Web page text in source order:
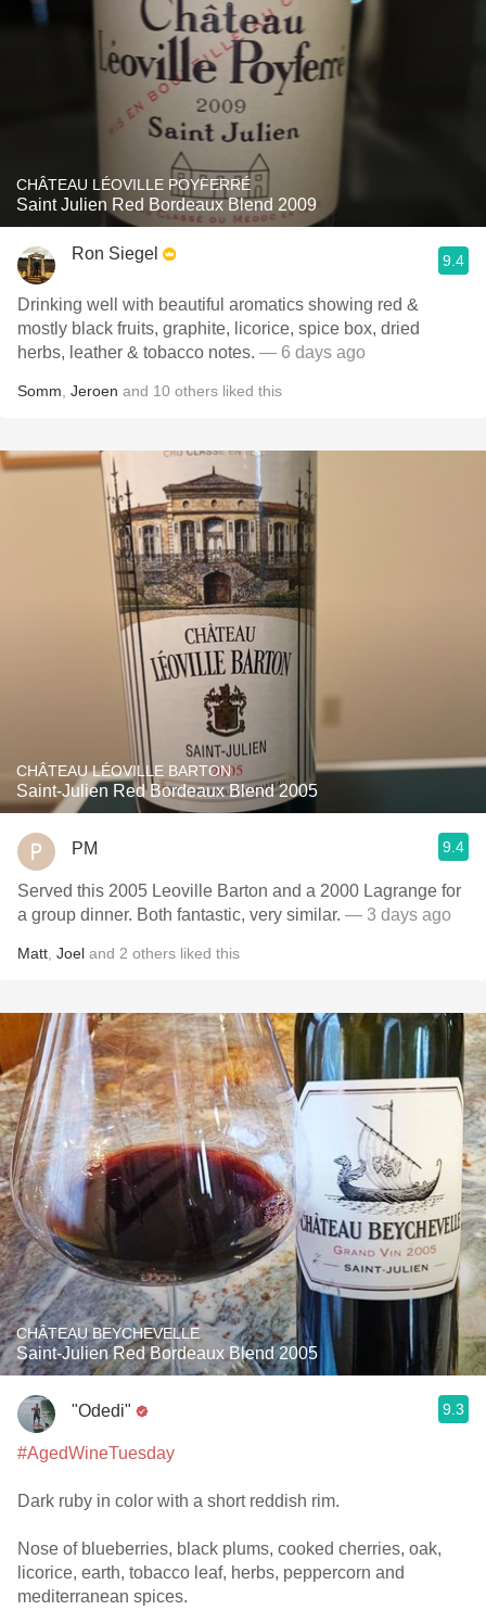
CHÂTEAU LÉOVILLE POYFERRÉ
Saint Julien Red Bordeaux Blend 2009
Ron Siegel 9.4
Drinking well with beautiful aromatics showing red &
mostly black fruits, graphite, licorice, spice box, dried
herbs, leather & tobacco notes. — 6 days ago
Somm Jeroen and 10 others liked this
CHÂTEAU LÉOVILLE BARTON
Saint-Julien Red Bordeaux Blend 2005
PM 9.4
Served this 2005 Leoville Barton and a 2000 Lagrange for
a group dinner. Both fantastic, very similar. — 3 days ago
Matt Joel and 2 others liked this
CHÂTEAU BEYCHEVELLE
Saint-Julien Red Bordeaux Blend 2005
"Odedi" 9.3
#AgedWineTuesday
Dark ruby in color with a short reddish rim.
Nose of blueberries, black plums, cooked cherries, oak,
licorice, earth, tobacco leaf, herbs, peppercorn and
mediterranean spices.